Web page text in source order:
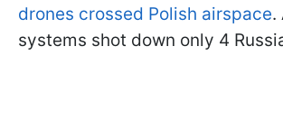
drones crossed Polish airspace.
systems shot down only 4